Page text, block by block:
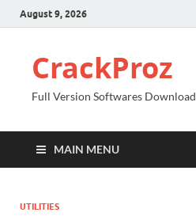
August 9, 2026
CrackProz
Full Version Softwares Download
MAIN MENU
UTILITIES